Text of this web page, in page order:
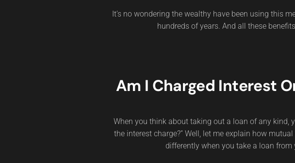
It’s no wondering the wealthy have been using this
hundreds of years. And all these
Am I Charged Interest
When you think about taking out a loan of any kind,
the interest charge?” Well, let me explain how
differently when you take a loan from